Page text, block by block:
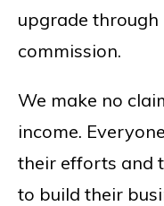
upgrade through
commission.
We make no
income.
their efforts and
to build their